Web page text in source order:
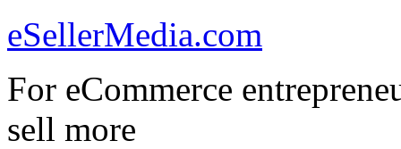
eSellerMedia.com
For eCommerce
sell more